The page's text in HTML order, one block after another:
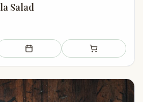
Salad
Add to meal plan Add to shopping